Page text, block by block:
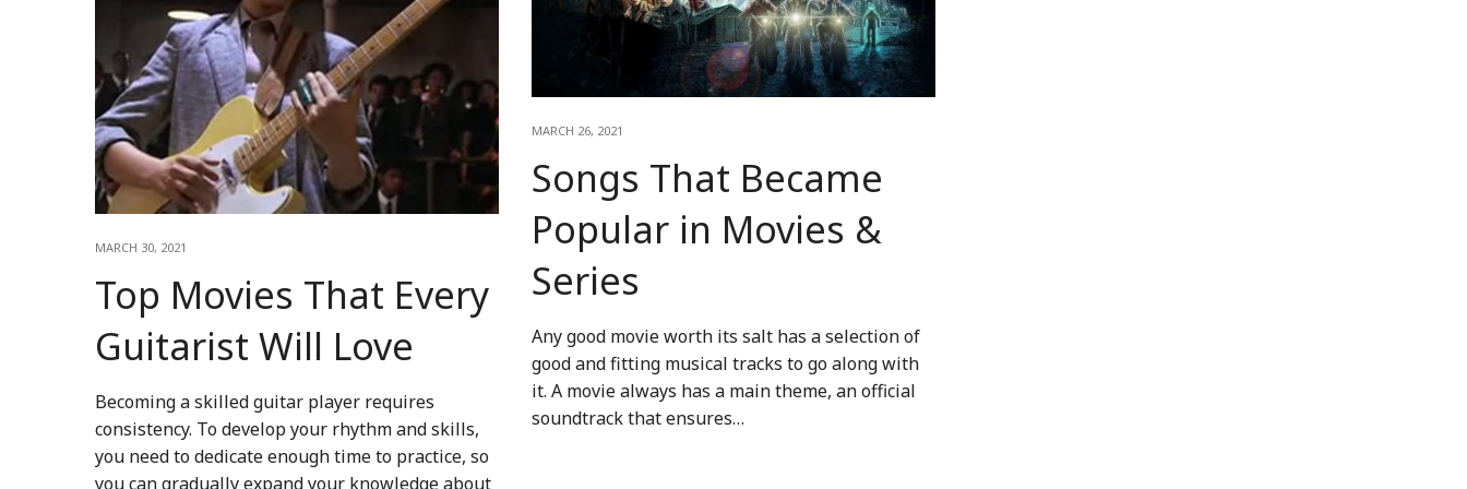
MARCH 30, 2021
Top Movies That Every
Guitarist Will Love
Becoming a skilled guitar player requires
consistency. To develop your rhythm and skills,
you need to dedicate enough time to practice, so
you can gradually expand your knowledge about
MARCH 26, 2021
Songs That Became
Popular in Movies &
Series
Any good movie worth its salt has a selection of
good and fitting musical tracks to go along with
it. A movie always has a main theme, an official
soundtrack that ensures…